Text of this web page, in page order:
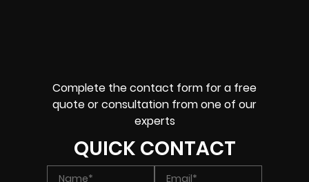
Complete the contact form for a free
quote or consultation from one of our
experts
QUICK CONTACT